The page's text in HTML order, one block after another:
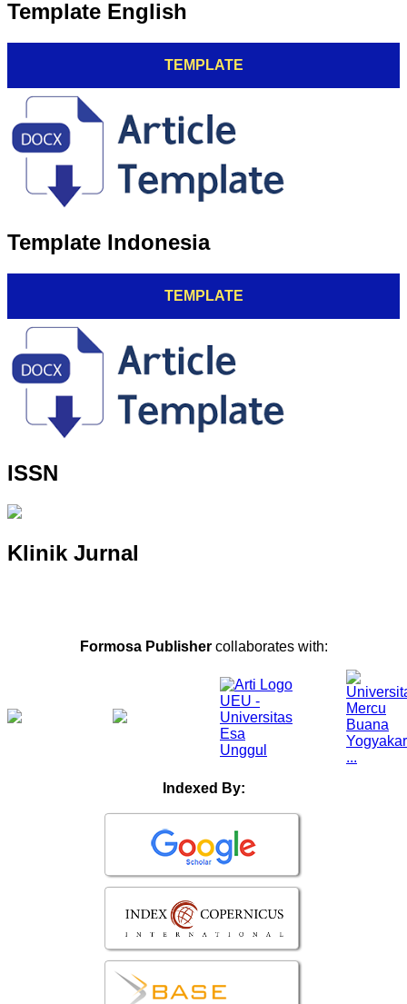
Template English
TEMPLATE
Template Indonesia
TEMPLATE
ISSN
Klinik Jurnal
Formosa Publishercollaborates with:
Indexed By: